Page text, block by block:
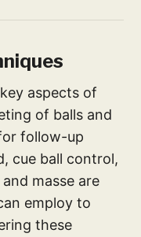
aspects of
of balls and
follow-up
cue ball control,
masse are
employ to
these